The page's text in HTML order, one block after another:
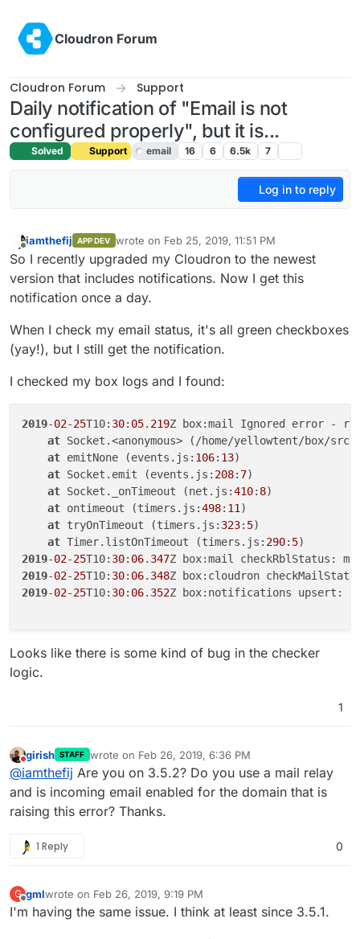
Cloudron Forum
Cloudron Forum Support
Daily notification of "Email is not
configured properly", but it is...
Solved Support email 16 6 6.5k 7
Log in to reply
Offline
iamthefij APP DEV wrote on Feb 25, 2019, 11:51 PM
last edited by iamthefijFeb 25, 2019, 11:52 PM
So I recently upgraded my Cloudron to the newest
version that includes notifications. Now I get this
notification once a day.
When I check my email status, it's all green checkboxes
(yay!), but I still get the notification.
I checked my box logs and I found:
2019-02-25T10: 30: 05. 219Z box:mail Ignored error -
at Socket.<anonymous> (/home/yellowtent/box/
at emitNone (events.js: 106: 13)
at Socket.emit (events.js: 208: 7)
at Socket._onTimeout (net.js:410: 8)
at ontimeout (timers.js:498: 11 )
at tryOnTimeout (timers.js: 323: 5)
at Timer.listOnTimeout (timers.js: 290: 5
2019-02-25T10: 30: 06. 347Z box:mail checkRblStatus:
2019-02-25T10: 30: 06. 348
2019-02-25T10: 30: 06. 352Z box:notifications upsert:
Looks like there is some kind of bug in the checker
logic.
1
Do not disturb
girish STAFF wrote on Feb 26, 2019, 6:36 PM
last edited by
@iamthefij Are you on 3.5.2? Do you use a mail relay
and is incoming email enabled for the domain that is
raising this error? Thanks.
1 Reply 0
G
Offline
gmlwrote on Feb 26, 2019, 9:19 PM
last edited by
I'm having the same issue. I think at least since 3.5.1.